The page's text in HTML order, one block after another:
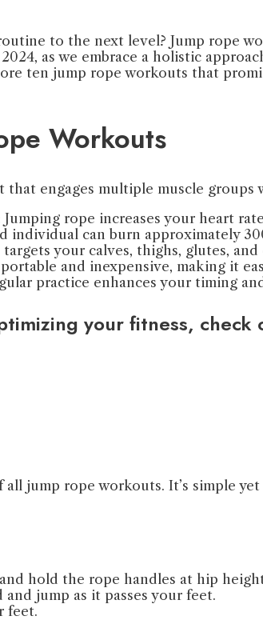
to the next level? Jump rope
as we embrace a holistic
ten jump rope workouts that
Workouts
engages multiple muscle
Jumping rope increases your heart
individual can burn approximately
your calves, thighs, glutes,
and inexpensive, making it
practice enhances your timing
your fitness, check
jump rope workouts. It’s simple
hold the rope handles at hip
jump as it passes your feet.
feet.